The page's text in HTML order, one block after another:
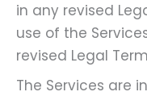
in any revised
use of the
revised Legal
The Services are